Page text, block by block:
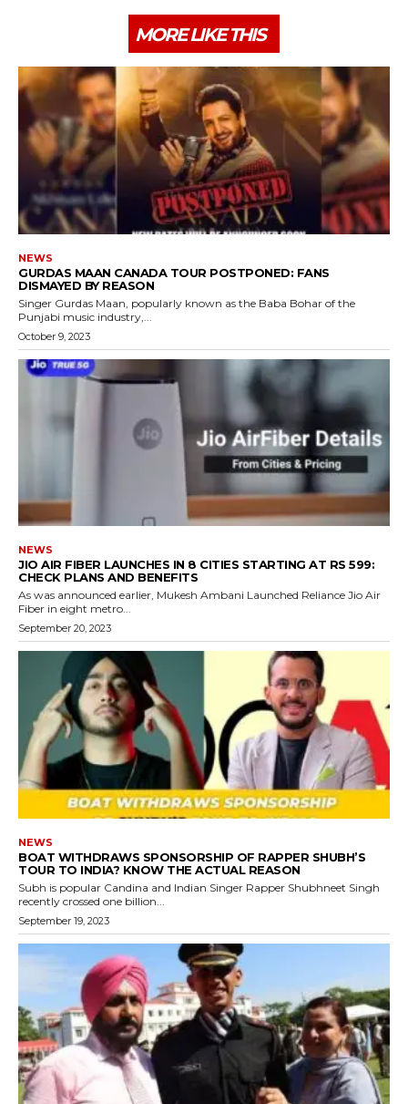
MORE LIKE THIS
NEWS
GURDAS MAAN CANADA TOUR POSTPONED: FANS
DISMAYED BY REASON
Singer Gurdas Maan, popularly known as the Baba Bohar of the
Punjabi music industry,...
October 9, 2023
NEWS
JIO AIR FIBER LAUNCHES IN 8 CITIES STARTING AT RS 599:
CHECK PLANS AND BENEFITS
As was announced earlier, Mukesh Ambani Launched Reliance Jio Air
Fiber in eight metro...
September 20, 2023
NEWS
BOAT WITHDRAWS SPONSORSHIP OF RAPPER SHUBH’S
TOUR TO INDIA? KNOW THE ACTUAL REASON
Subh is popular Candina and Indian Singer Rapper Shubhneet Singh
recently crossed one billion...
September 19, 2023